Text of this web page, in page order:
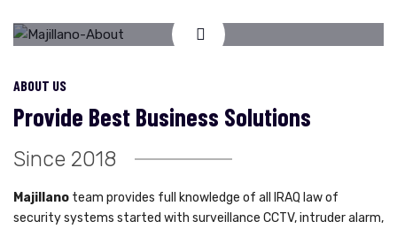
ABOUT US
Provide Best Business Solutions
Since 2018
Majillano team provides full knowledge of all IRAQ law of
security systems started with surveillance CCTV, intruder alarm,